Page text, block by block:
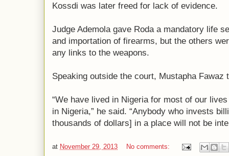
Kossdi was later freed for lack of evidence.
Judge Ademola gave Roda a mandatory life
and importation of firearms, but the others
any links to the weapons.
Speaking outside the court, Mustapha
“We have lived in Nigeria for most of our
in Nigeria,” he said. “Anybody who invests
thousands of dollars] in a place will not be
at November 29, 2013 No comments: